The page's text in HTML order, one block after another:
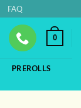
FAQ
0
PREROLLS